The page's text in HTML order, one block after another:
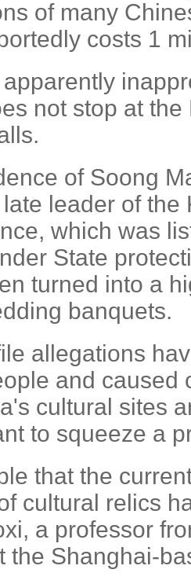
of many
costs 1
not stop at
of Soong
leader of
which was
State
turned into a
banquets.
allegations
and caused
cultural sites
to squeeze a
that the
cultural relics
a professor
the Shanghai-